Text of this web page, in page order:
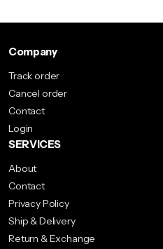
may
be
chosen
on
the
product
page
Company
Track order
Cancel order
Contact
Login
SERVICES
About
Contact
Privacy Policy
Ship & Delivery
Return & Exchange